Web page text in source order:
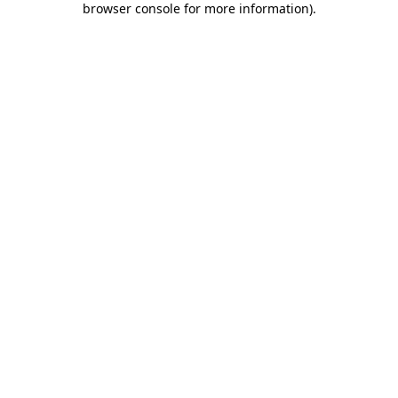
browser console for more information).